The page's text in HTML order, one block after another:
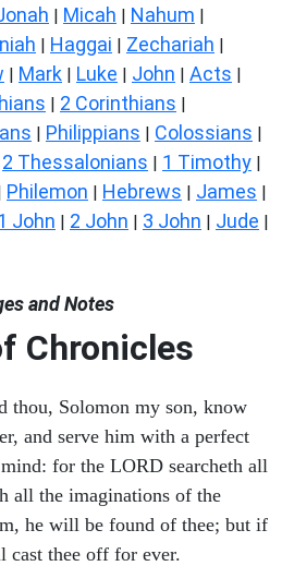
| Micah | Nahum |
| Haggai | Zechariah |
| Mark | Luke | John | Acts |
| 2 Corinthians |
| Philippians | Colossians |
2 Thessalonians | 1 Timothy |
Philemon | Hebrews | James |
John | 2 John | 3 John | Jude |
and Notes
Chronicles
thou, Solomon my son, know
and serve him with a perfect
for the LORD searcheth all
all the imaginations of the
he will be found of thee; but if
cast thee off for ever.